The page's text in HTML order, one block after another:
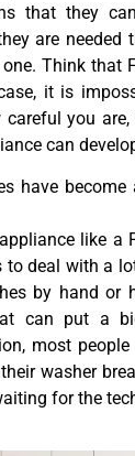
that they
are needed
Think that
it is
careful you
can
have
like a
to deal with a
by hand or
can put a
most
washer
for the